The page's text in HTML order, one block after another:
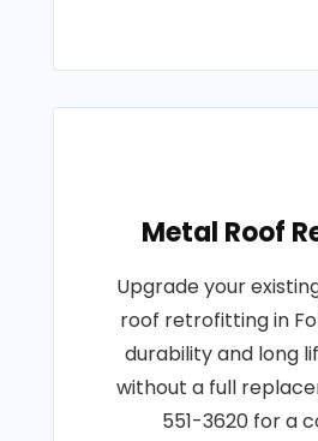
Metal Roof
Upgrade your
roof retrofitting in
durability and long
without a full
551-3620 for a